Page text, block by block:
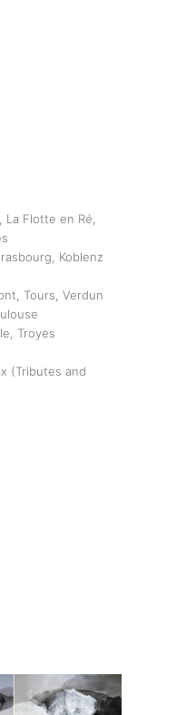
Flotte en Ré,
Koblenz
Tours, Verdun
Troyes
(Tributes and